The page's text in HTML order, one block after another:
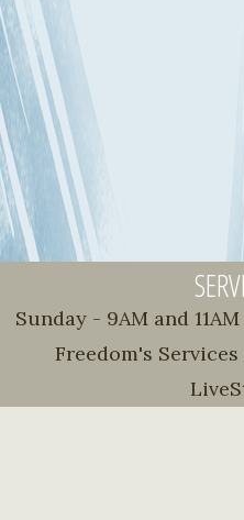
Sunday - 9AM and
Freedom's